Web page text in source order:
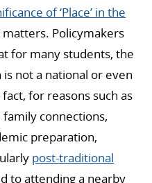
of ‘Place’ in the
matters. Policymakers
for many students, the
not a national or even
for reasons such as
connections,
preparation,
post-traditional
to attending a nearby